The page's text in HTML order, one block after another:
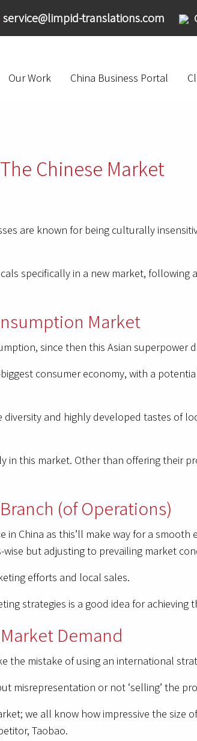
service@limpid-translations.com
Our Work China Business Portal
Chinese Market
are known for being culturally
specifically in a new market, following
Market
since then this Asian
consumer economy, with a
diversity and highly developed tastes of
in this market. Other than offering their
(of Operations)
China as this’ll make way for a
but adjusting to prevailing market
efforts and local sales.
strategies is a good idea for achieving
Demand
the mistake of using an international
misrepresentation or not ‘selling’ the
we all know how impressive the size
Taobao.